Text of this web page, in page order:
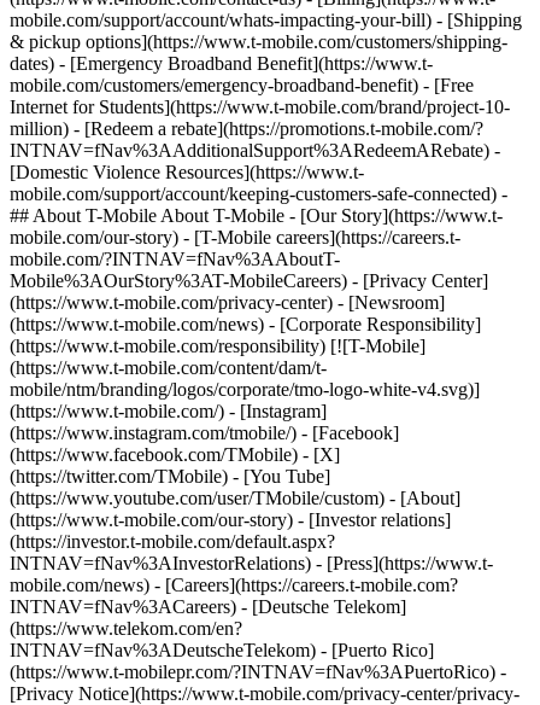
mobile.com/support/account/whats-impacting-your-bill) - [Shipping
& pickup options](https://www.t-mobile.com/customers/shipping-
dates) - [Emergency Broadband Benefit](https://www.t-
mobile.com/customers/emergency-broadband-benefit) - [Free
Internet for Students](https://www.t-mobile.com/brand/project-10-
million) - [Redeem a rebate](https://promotions.t-mobile.com/?
INTNAV=fNav%3AAdditionalSupport%3ARedeemARebate) -
[Domestic Violence Resources](https://www.t-
mobile.com/support/account/keeping-customers-safe-connected) -
## About T-Mobile About T-Mobile - [Our Story](https://www.t-
mobile.com/our-story) - [T-Mobile careers](https://careers.t-
mobile.com/?INTNAV=fNav%3AAboutT-
Mobile%3AOurStory%3AT-MobileCareers) - [Privacy Center]
(https://www.t-mobile.com/privacy-center) - [Newsroom]
(https://www.t-mobile.com/news) - [Corporate Responsibility]
(https://www.t-mobile.com/responsibility) [![T-Mobile]
(https://www.t-mobile.com/content/dam/t-
mobile/ntm/branding/logos/corporate/tmo-logo-white-v4.svg)]
(https://www.t-mobile.com/) - [Instagram]
(https://www.instagram.com/tmobile/) - [Facebook]
(https://www.facebook.com/TMobile) - [X]
(https://twitter.com/TMobile) - [You Tube]
(https://www.youtube.com/user/TMobile/custom) - [About]
(https://www.t-mobile.com/our-story) - [Investor relations]
(https://investor.t-mobile.com/default.aspx?
INTNAV=fNav%3AInvestorRelations) - [Press](https://www.t-
mobile.com/news) - [Careers](https://careers.t-mobile.com?
INTNAV=fNav%3ACareers) - [Deutsche Telekom]
(https://www.telekom.com/en?
INTNAV=fNav%3ADeutscheTelekom) - [Puerto Rico]
(https://www.t-mobilepr.com/?INTNAV=fNav%3APuertoRico) -
[Privacy Notice](https://www.t-mobile.com/privacy-center/privacy-